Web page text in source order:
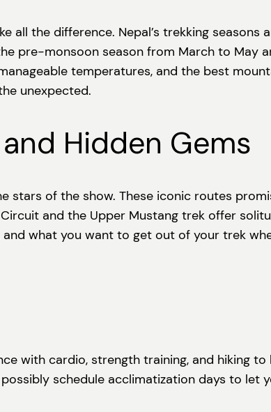
all the difference. Nepal’s trekking seasons
pre-monsoon season from March to May
temperatures, and the best
unexpected.
Hidden Gems
stars of the show. These iconic routes
and the Upper Mustang trek offer
what you want to get out of your trek
with cardio, strength training, and hiking to
schedule acclimatization days to let